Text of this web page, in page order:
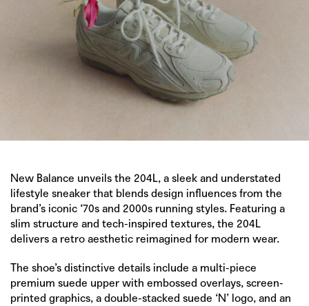
New Balance unveils the 204L, a sleek and understated
lifestyle sneaker that blends design influences from the
brand’s iconic ‘70s and 2000s running styles. Featuring a
slim structure and tech-inspired textures, the 204L
delivers a retro aesthetic reimagined for modern wear.
The shoe’s distinctive details include a multi-piece
premium suede upper with embossed overlays, screen-
printed graphics, a double-stacked suede ‘N’ logo, and an